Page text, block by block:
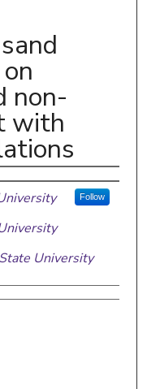
non-
with
Follow
University